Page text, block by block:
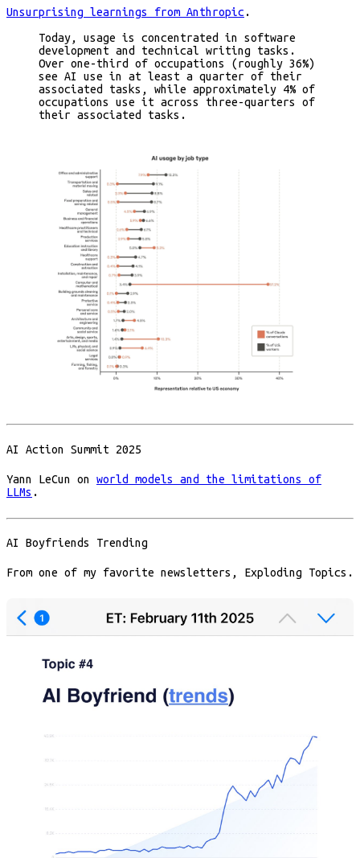
Unsurprising learnings from Anthropic .
Today, usage is concentrated in software
development and technical writing tasks.
Over one-third of occupations (roughly 36%)
see AI use in at least a quarter of their
associated tasks, while approximately 4% of
occupations use it across three-quarters of
their associated tasks.
AI Action Summit 2025
Yann LeCun on world models and the limitations of
LLMs .
AI Boyfriends Trending
From one of my favorite newsletters, Exploding Topics.